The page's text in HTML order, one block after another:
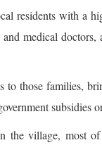
residents with a
and medical
those families,
subsidies
the village, most